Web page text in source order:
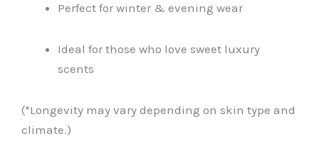
Perfect for winter & evening wear
Ideal for those who love sweet luxury
scents
(*Longevity may vary depending on skin type and
climate.)